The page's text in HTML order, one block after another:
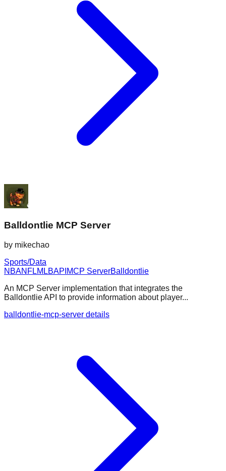
Balldontlie MCP Server
by mikechao
Sports/Data
NBANFLMLBAPI MCP ServerBalldontlie
An MCP Server implementation that integrates the
Balldontlie API to provide information about player...
balldontlie-mcp-server details